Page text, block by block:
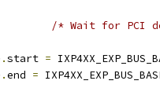
/* Wait for PCI
.start =
.end =